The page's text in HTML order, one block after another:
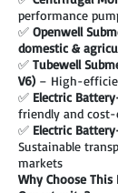
performance
✅ Openwell
domestic &
✅ Tubewell
V6) – High-
✅ Electric
friendly and
✅ Electric
Sustainable
markets
Why Choose